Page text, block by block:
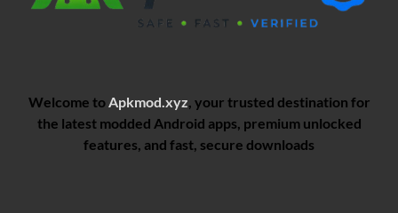
Welcome toApkmod.xyz, your trusted destination for
the latest modded Android apps, premium unlocked
features, and fast, secure downloads